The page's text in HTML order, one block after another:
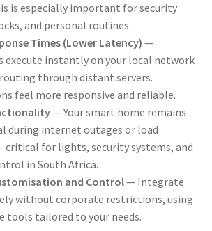
is especially important for security
and personal routines.
Times (Lower Latency) —
execute instantly on your local network
through distant servers.
feel more responsive and reliable.
— Your smart home remains
during internet outages or load
critical for lights, security systems, and
in South Africa.
and Control— Integrate
without corporate restrictions, using
tools tailored to your needs.